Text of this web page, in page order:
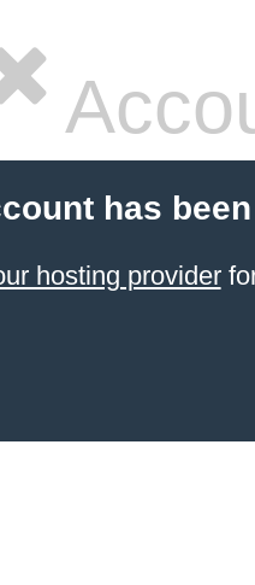
has
hosting provider